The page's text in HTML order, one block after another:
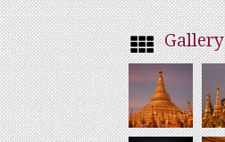
Gallery